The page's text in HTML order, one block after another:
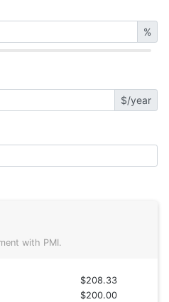
%
$/year
with PMI.
$208.33
$200.00